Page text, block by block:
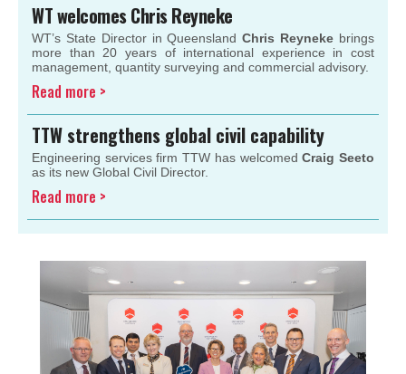
WT welcomes Chris Reyneke
WT’s State Director in QueenslandChris Reyneke brings
more than 20 years of international experience in cost
management, quantity surveying and commercial advisory.
Read more >
TTW strengthens global civil capability
Engineering services firm TTW has welcomedCraig Seeto
as its new Global Civil Director.
Read more >